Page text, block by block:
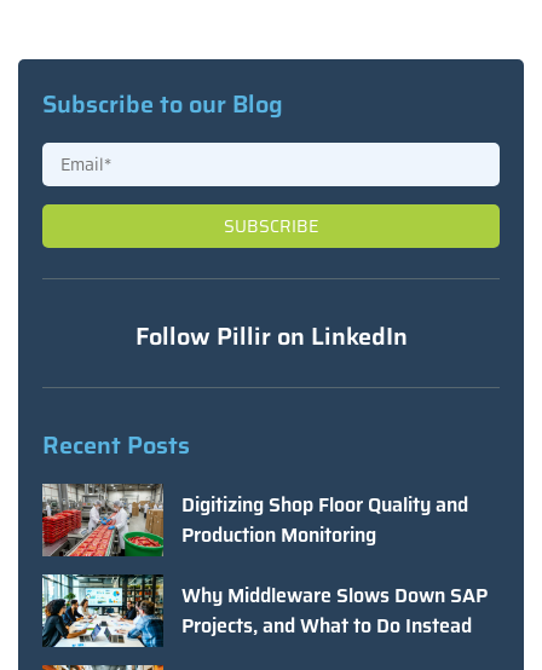
Subscribe to our Blog
Follow Pillir on LinkedIn
Recent Posts
Digitizing Shop Floor Quality and
Production Monitoring
Why Middleware Slows Down SAP
Projects, and What to Do Instead